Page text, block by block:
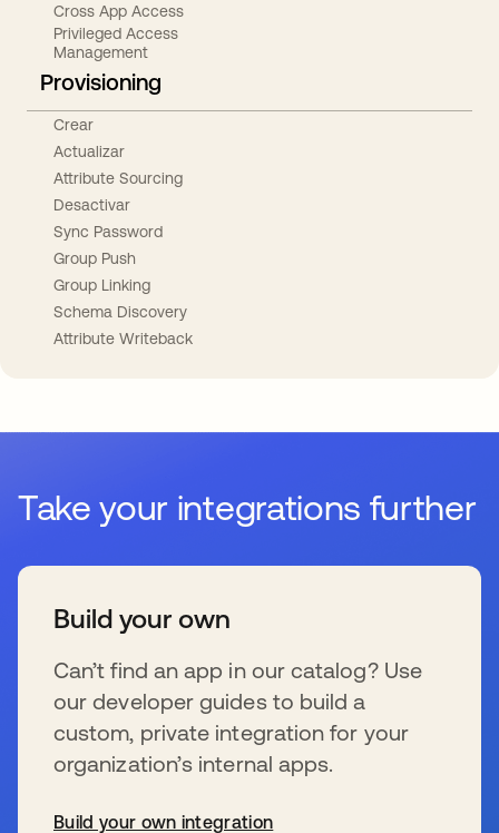
Cross App Access
Privileged Access
Management
Provisioning
Crear
Actualizar
Attribute Sourcing
Desactivar
Sync Password
Group Push
Group Linking
Schema Discovery
Attribute Writeback
Take your integrations further
Build your own
Can’t find an app in our catalog? Use
our developer guides to build a
custom, private integration for your
organization’s internal apps.
Build your own integration